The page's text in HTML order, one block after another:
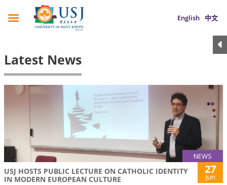
English 中文
Latest News
NEWS
USJ HOSTS PUBLIC LECTURE ON CATHOLIC IDENTITY
IN MODERN EUROPEAN CULTURE
27
Jun